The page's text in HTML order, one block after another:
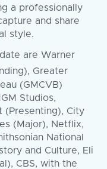
a professionally
and share
style.
are Warner
Greater
(GMCVB)
Studios,
(Presenting), City
(Major), Netflix,
National
and Culture, Eli
CBS, with the